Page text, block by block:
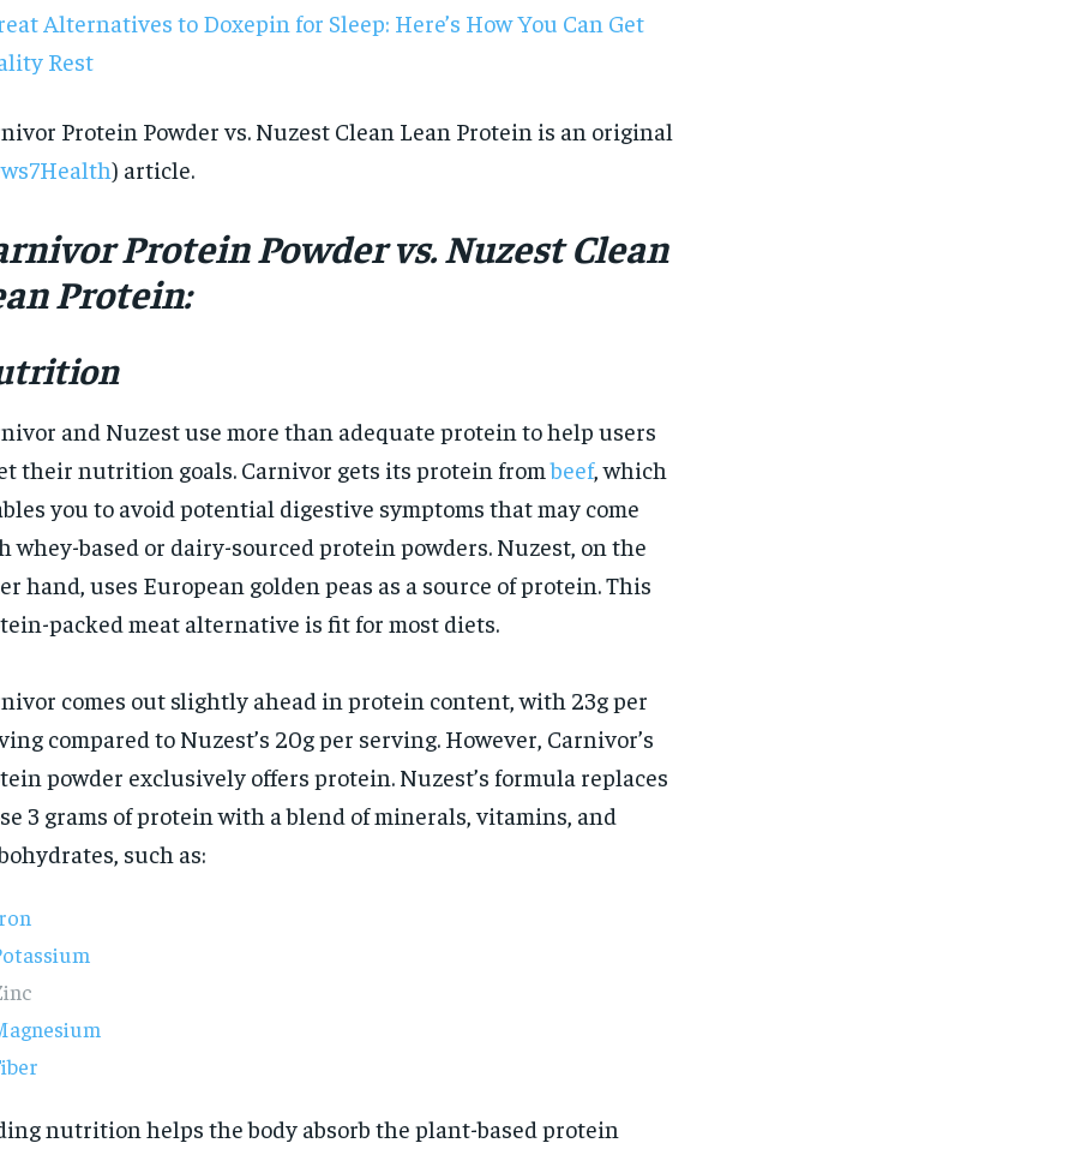
1-YEAR
$
Pay now and you get access to exclusive
news and articles for a whole year.
$25
Alternatives to Doxepin for Sleep: Here’s How You Can Get
Rest
Protein Powder vs. Nuzest Clean Lean Protein is an original
) article.
Protein Powder vs. Nuzest Clean
Protein:
and Nuzest use more than adequate protein to help users
their nutrition goals. Carnivor gets its protein frombeef, which
you to avoid potential digestive symptoms that may come
whey-based or dairy-sourced protein powders. Nuzest, on the
hand, uses European golden peas as a source of protein. This
packed meat alternative is fit for most diets.
comes out slightly ahead in protein content, with 23g per
compared to Nuzest’s 20g per serving. However, Carnivor’s
powder exclusively offers protein. Nuzest’s formula replaces
3 grams of protein with a blend of minerals, vitamins, and
such as:
nutrition helps the body absorb the plant-based protein